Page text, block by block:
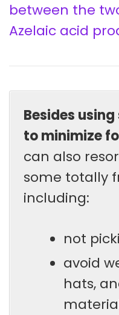
between the
Azelaic acid
Besides
to minimize
can also
some totally
including:
not
avoid
hats,